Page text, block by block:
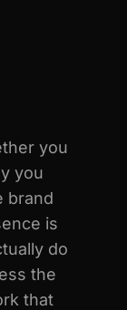
you
you
brand
is
do
the
that